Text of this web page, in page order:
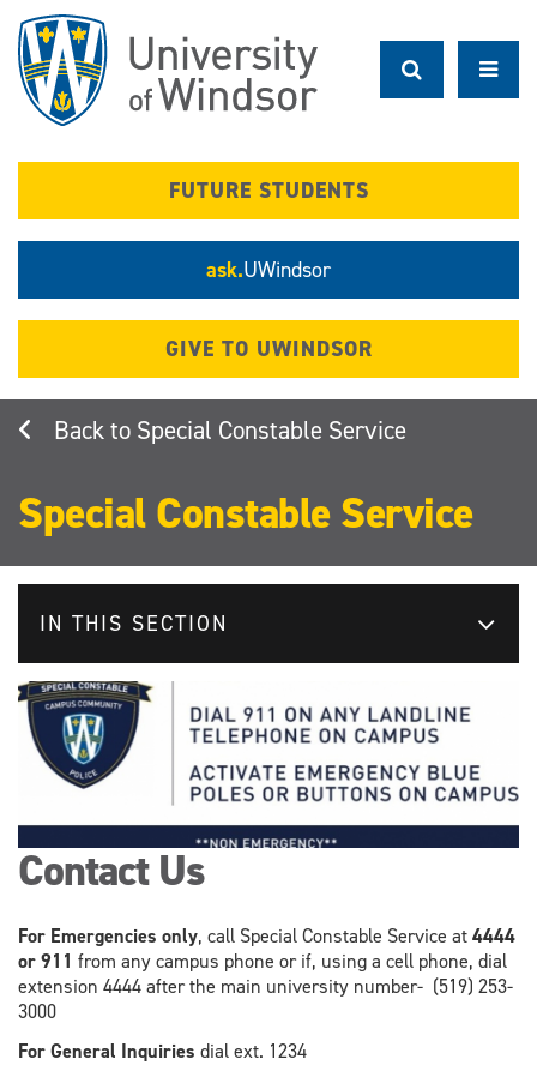
main
content
FUTURE STUDENTS
ask.UWindsor
GIVE TO UWINDSOR
Special Constable Service
Special Constable Service
IN THIS SECTION
Contact Us
For Emergencies only, call Special Constable Service at4444
or 911 from any campus phone or if, using a cell phone, dial
extension 4444 after the main university number- (519) 253-
3000
For General Inquiries dial ext. 1234